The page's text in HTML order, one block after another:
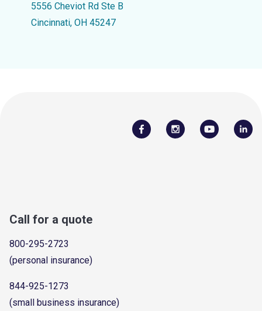
5556 Cheviot Rd Ste B
Cincinnati, OH 45247
Call for a quote
800-295-2723
(personal insurance)
844-925-1273
(small business insurance)